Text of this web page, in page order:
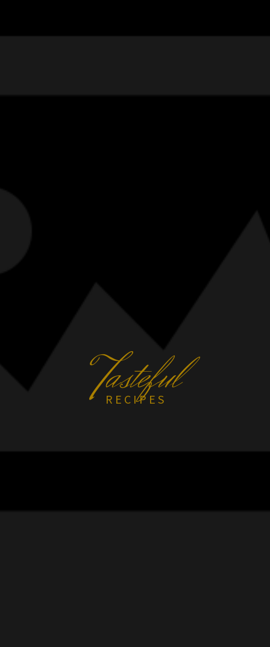
T
asteful
RECIPES